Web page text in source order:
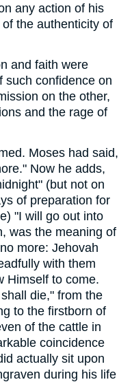
any action of his
the authenticity of
and faith were
such confidence on
on the other,
and the rage of
Moses had said,
Now he adds,
(but not on
of preparation for
"I will go out into
was the meaning of
more: Jehovah
with them
Himself to come.
die," from the
to the firstborn of
of the cattle in
coincidence
actually sit upon
during his life